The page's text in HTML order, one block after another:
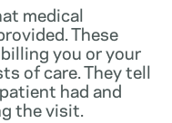
medical
These
you or your
of care. They tell
had and
the visit.